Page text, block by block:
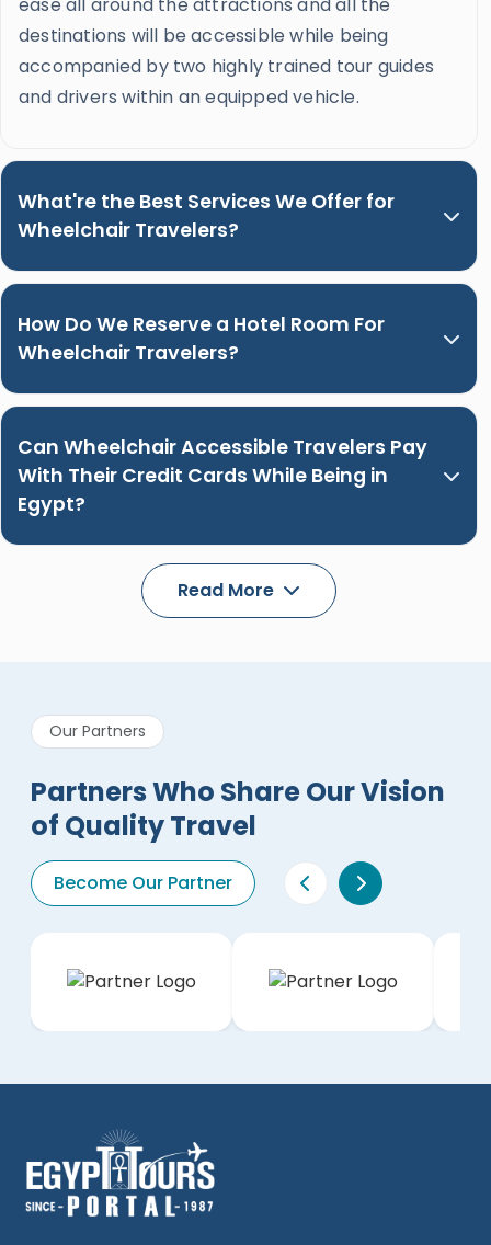
destinations will be accessible while being
accompanied by two highly trained tour guides
and drivers within an equipped vehicle.
What're the Best Services We Offer for
Wheelchair Travelers?
How Do We Reserve a Hotel Room For
Wheelchair Travelers?
Can Wheelchair Accessible Travelers Pay
With Their Credit Cards While Being in
Egypt?
Read More
Our Partners
Partners Who Share Our Vision
of Quality Travel
Become Our Partner